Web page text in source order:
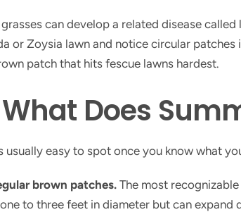
can develop a related disease
or Zoysia lawn and notice circular
patch that hits fescue lawns hardest.
What Does
usually easy to spot once you know what
brown patches. The most
to three feet in diameter but can